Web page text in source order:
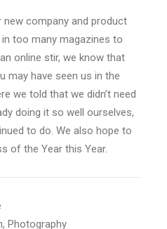
new company and product
too many magazines to
online stir, we know that
may have seen us in the
we told that we didn’t need
doing it so well ourselves,
to do. We also hope to
of the Year this Year.
Photography